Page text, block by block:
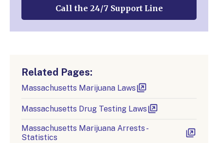
Related Pages:
Massachusetts Marijuana Laws
Massachusetts Drug Testing Laws
Massachusetts Marijuana Arrests -
Statistics
Call the 24/7 Support Line